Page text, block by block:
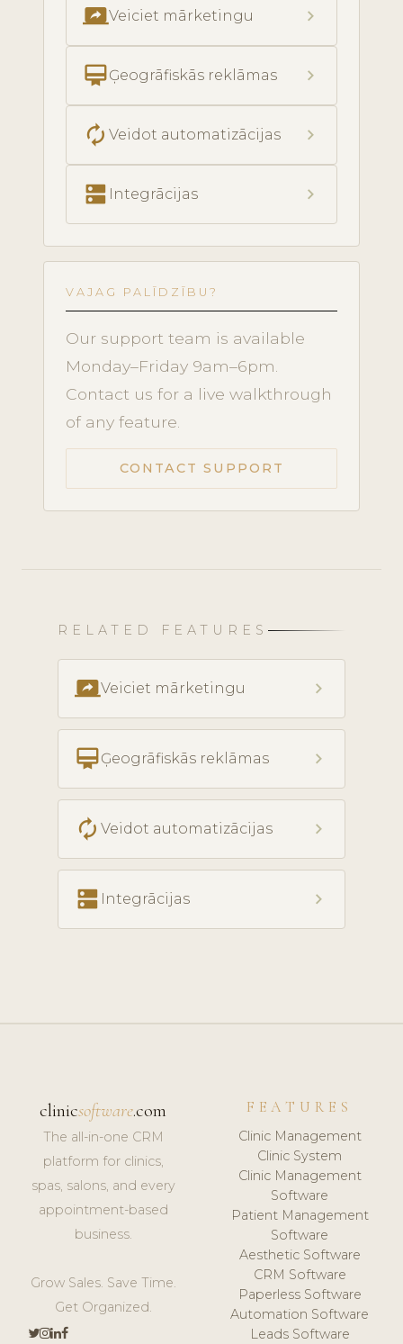
screen_shareVeiciet mārketingu chevron_right
card_membershipĢeogrāfiskās reklāmas chevron_right
autorenew Veidot automatizācijas chevron_right
dns Integrācijas chevron_right
VAJAG PALĪDZĪBU?
Our support team is available
Monday–Friday 9am–6pm.
Contact us for a live walkthrough
of any feature.
CONTACT SUPPORT
RELATED FEATURES
screen_shareVeiciet mārketingu chevron_right
card_membershipĢeogrāfiskās reklāmas chevron_right
autorenew Veidot automatizācijas chevron_right
dns Integrācijas chevron_right
clinicsoftware.com
The all-in-one CRM
platform for clinics,
spas, salons, and every
appointment-based
business.
Grow Sales. Save Time.
Get Organized.
FEATURES
Clinic Management
Clinic System
Clinic Management
Software
Patient Management
Software
Aesthetic Software
CRM Software
Paperless Software
Automation Software
Leads Software